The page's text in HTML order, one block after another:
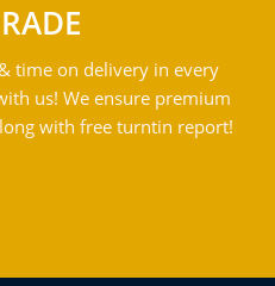
time on delivery in every
us! We ensure premium
with free turntin report!